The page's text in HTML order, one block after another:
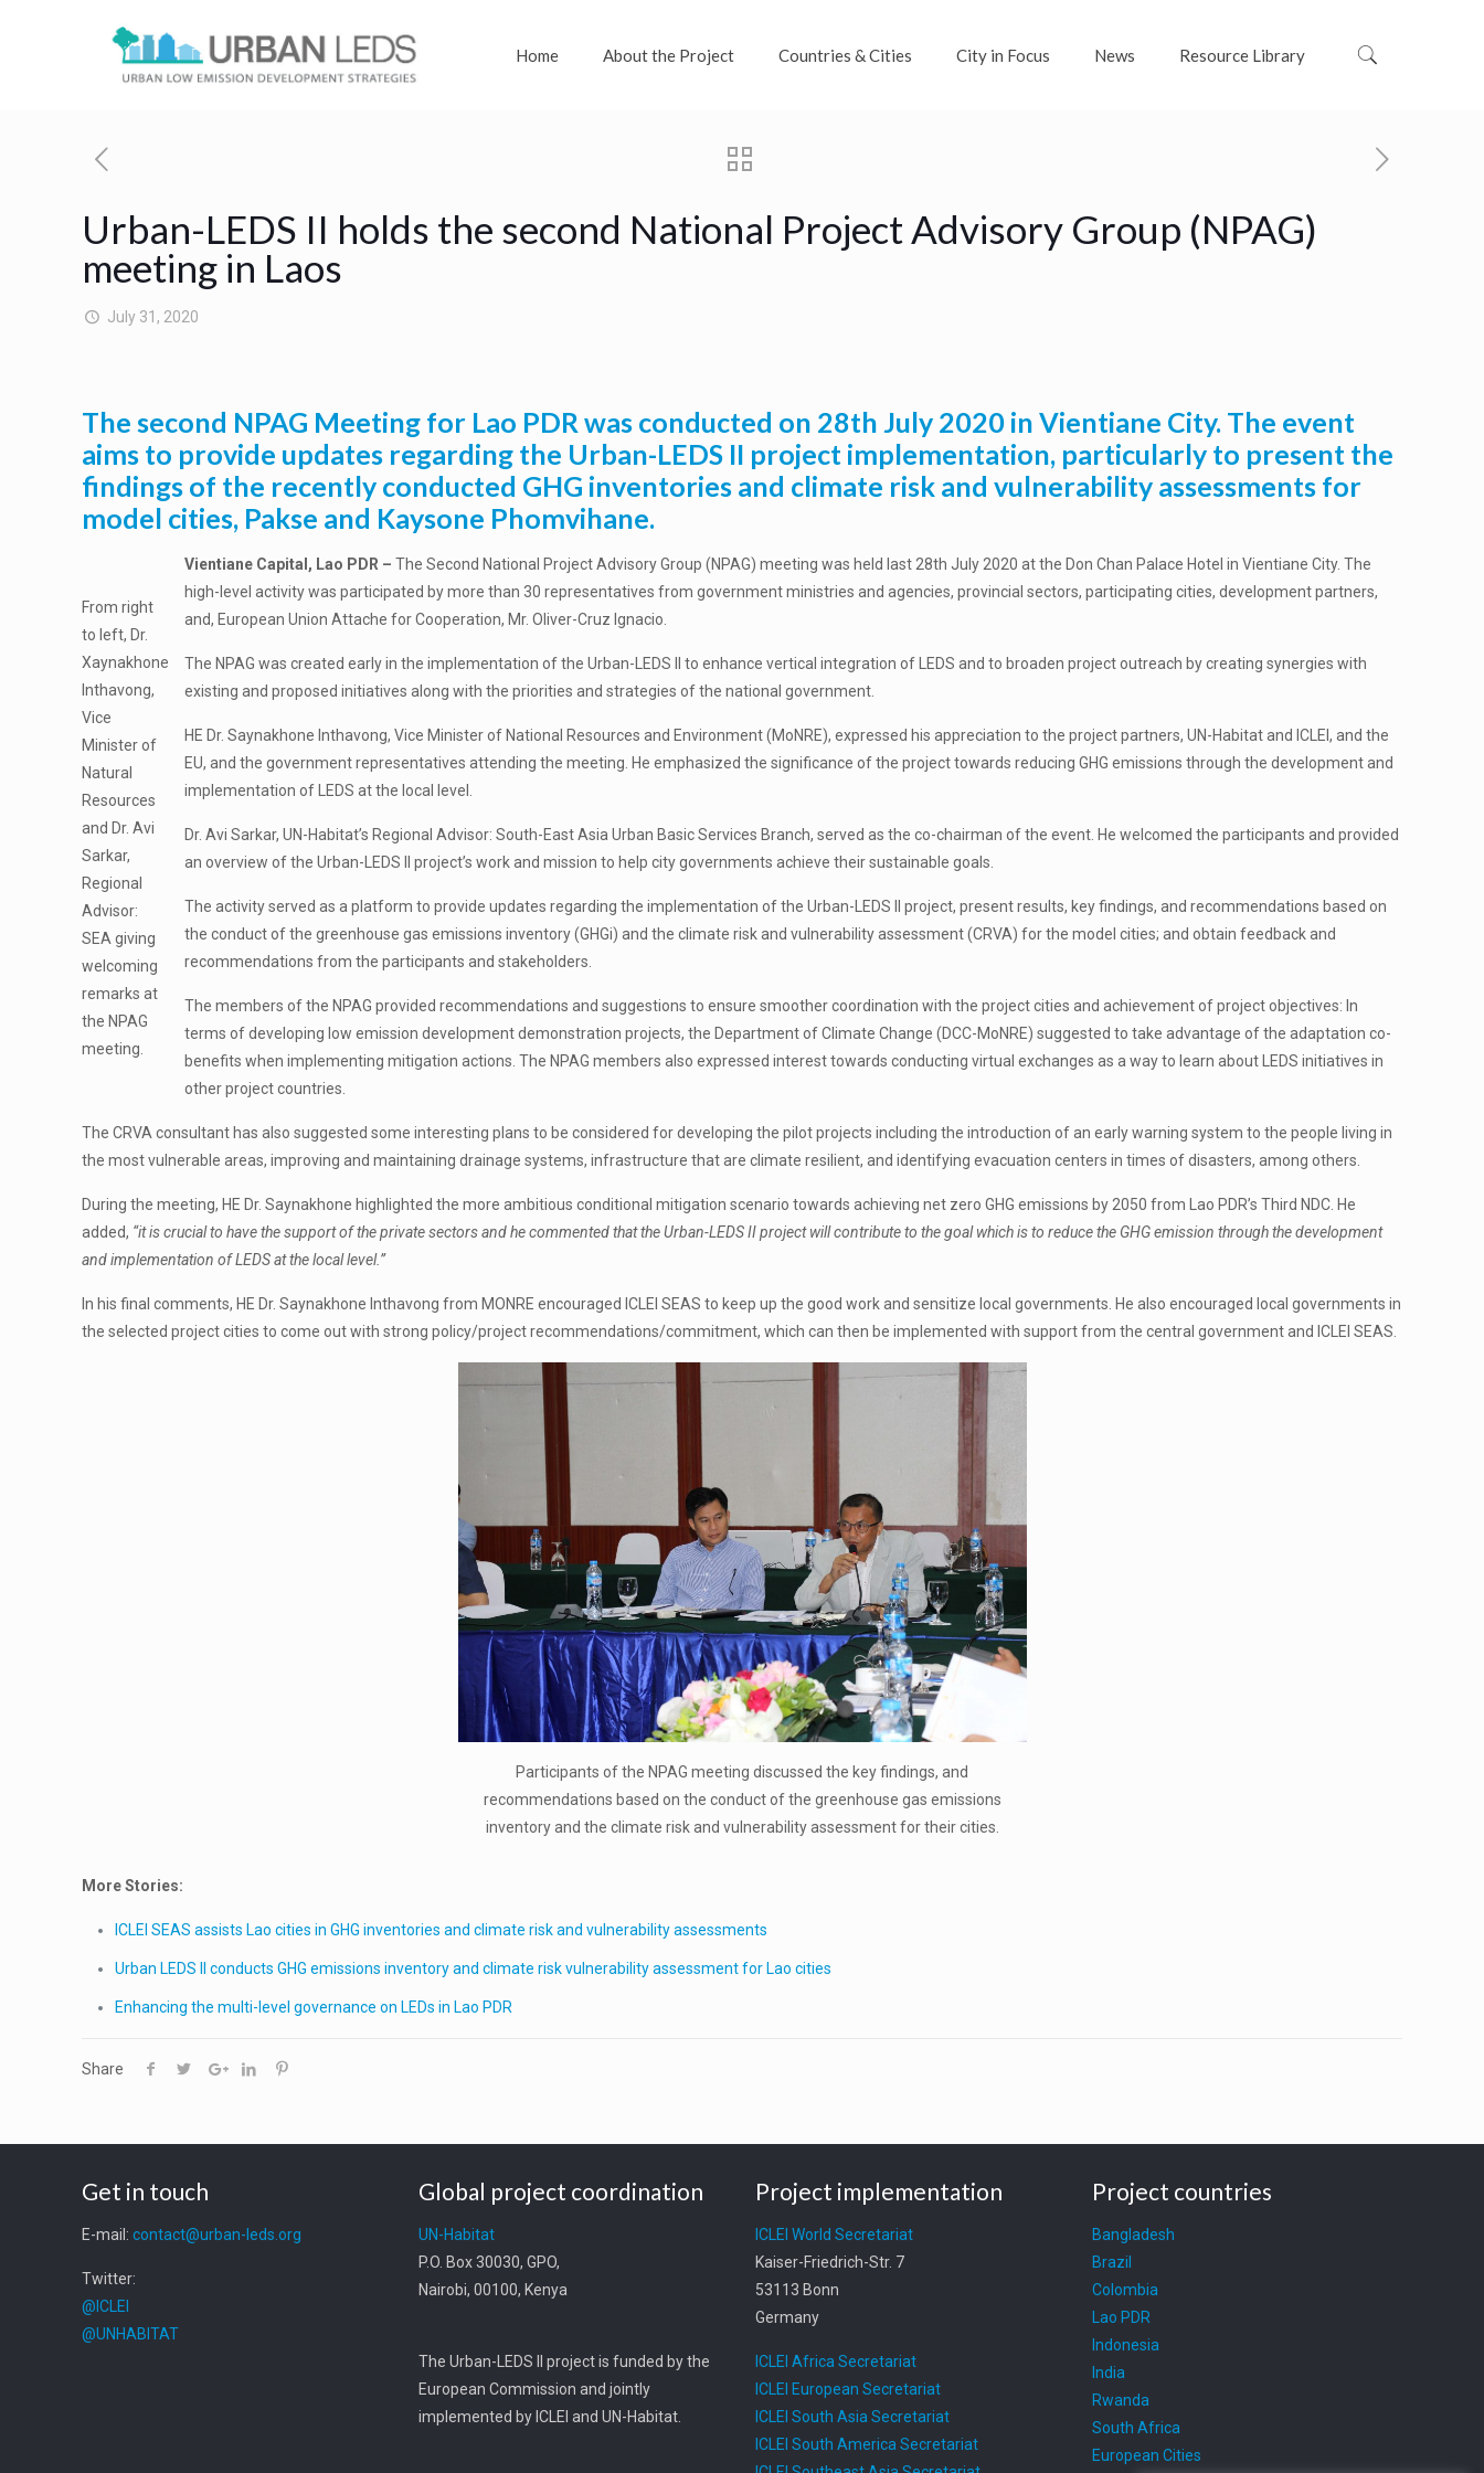
Home About the Project Countries & Cities City in Focus News Resource Library
Urban-LEDS II holds the second National Project Advisory Group (NPAG)
meeting in Laos
July 31, 2020
The second NPAG Meeting for Lao PDR was conducted on 28th July 2020 in Vientiane City. The event
aims to provide updates regarding the Urban-LEDS II project implementation, particularly to present the
findings of the recently conducted GHG inventories and climate risk and vulnerability assessments for
model cities, Pakse and Kaysone Phomvihane.
From right
to left, Dr.
Xaynakhone
Inthavong,
Vice
Minister of
Natural
Resources
and Dr. Avi
Sarkar,
Regional
Advisor:
SEA giving
welcoming
remarks at
the NPAG
meeting.
Vientiane Capital, Lao PDR – The Second National Project Advisory Group (NPAG) meeting was held last 28th July 2020 at the Don Chan Palace Hotel in Vientiane City. The
high-level activity was participated by more than 30 representatives fromgovernment ministries and agencies, provincial sectors, participating cities, development partners,
and, European Union Attache for Cooperation, Mr. Oliver-Cruz Ignacio.
The NPAG was created early in the implementation of the Urban-LEDS II to enhance vertical integration of LEDS and to broaden project outreach by creating synergies with
existing and proposed initiatives along with the priorities and strategies of the national government.
HE Dr. Saynakhone Inthavong, Vice Minister of National Resources and Environment (MoNRE), expressed his appreciation to the project partners, UN-Habitat and ICLEI, and the
EU, and the government representatives attending the meeting. He emphasized the significance of the project towards reducing GHG emissions through the development and
implementation of LEDS at the local level.
Dr. Avi Sarkar, UN-Habitat’s Regional Advisor: South-East Asia Urban Basic Services Branch, served as the co-chairman of the event. He welcomed the participants and provided
an overview of the Urban-LEDS II project’s work and mission to help city governments achieve their sustainable goals.
The activity served as a platform to provide updates regarding the implementation of the Urban-LEDS II project, present results, key findings, and recommendations based on
the conduct of the greenhouse gas emissions inventory (GHGi) and the climate risk and vulnerability assessment (CRVA) for the model cities; and obtain feedback and
recommendations from the participants and stakeholders.
The members of the NPAG provided recommendations and suggestions to ensure smoother coordination with the project cities and achievement of project objectives: In
terms of developing low emission development demonstration projects, the Department of Climate Change (DCC-MoNRE) suggested to take advantage of the adaptation co-
benefits when implementing mitigation actions. The NPAG members also expressed interest towards conducting virtual exchanges as a way to learn about LEDS initiatives in
other project countries.
The CRVA consultant has also suggested some interesting plans to be considered for developing the pilot projects including the introduction of an early warning system to the people living in
the most vulnerable areas, improving and maintaining drainage systems, infrastructure that are climate resilient, and identifying evacuation centers in times of disasters, among others.
During the meeting, HE Dr. Saynakhone highlighted the more ambitious conditional mitigation scenario towards achieving net zero GHG emissions by 2050 from Lao PDR’s Third NDC. He
added, “it is crucial to have the support of the private sectors and he commented that the Urban-LEDS II project will contribute to the goal which is to reduce the GHG emission through the development
and implementation of LEDS at the local level.”
In his final comments, HE Dr. Saynakhone Inthavong from MONRE encouraged ICLEI SEAS to keep up the good work and sensitize local governments. He also encouraged local governments in
the selected project cities to come out with strong policy/project recommendations/commitment, which can then be implemented with support from the central government and ICLEI SEAS.
Participants of the NPAG meeting discussed the key findings, and
recommendations based on the conduct of the greenhouse gas emissions
inventory and the climate risk and vulnerability assessment for their cities.
More Stories:
ICLEI SEAS assists Lao cities in GHG inventories and climate risk and vulnerability assessments
Urban LEDS II conducts GHG emissions inventory and climate risk vulnerability assessment for Lao cities
Enhancing the multi-level governance on LEDs in Lao PDR
Share
Get in touch
E-mail:contact@urban-leds.org
Twitter:
@ICLEI
@UNHABITAT
Global project coordination
UN-Habitat
P.O. Box 30030, GPO,
Nairobi, 00100, Kenya
The Urban-LEDS II project is funded by the
European Commission and jointly
implemented by ICLEI and UN-Habitat.
Project implementation
ICLEI World Secretariat
Kaiser-Friedrich-Str. 7
53113 Bonn
Germany
ICLEI Africa Secretariat
ICLEI European Secretariat
ICLEI South Asia Secretariat
ICLEI South America Secretariat
Project countries
Bangladesh
Brazil
Colombia
Lao PDR
Indonesia
India
Rwanda
South Africa
European Cities